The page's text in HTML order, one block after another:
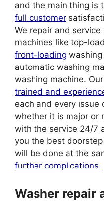
and the main thing is
full customer
We repair and
machines like top-
front-loading
automatic washing
washing machine.
trained and
each and every issue
whether it is major or
with the service 24/7
you the best
will be done at the
further complications.
Washer repair